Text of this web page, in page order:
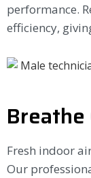
performance.
efficiency,
Breathe
Fresh indoor
Our